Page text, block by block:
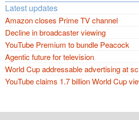
Latest updates
Amazon closes Prime TV channel
Decline in broadcaster viewing
YouTube Premium to bundle Peacock
Agentic future for television
World Cup addressable advertising at
YouTube claims 1.7 billion World Cup